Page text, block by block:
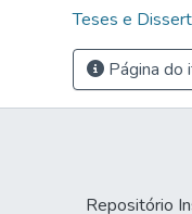
Teses e
Página do
Repositório